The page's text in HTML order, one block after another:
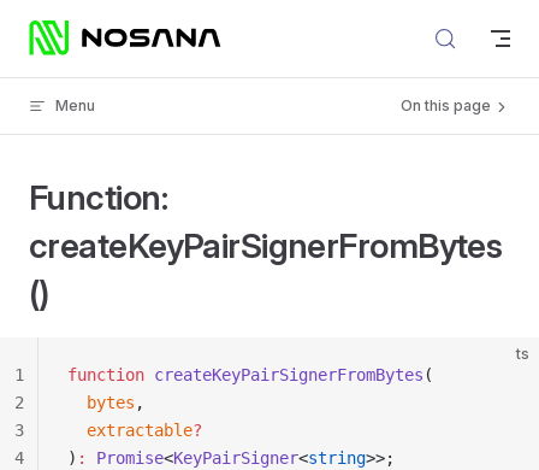
Skip to content
Menu On this page
Function:
createKeyPairSignerFromBytes
()
ts
function createKeyPairSignerFromBytes (
  bytes
,
  extractable
?
) : Promise<KeyPairSigner<string>>;
1
2
3
4